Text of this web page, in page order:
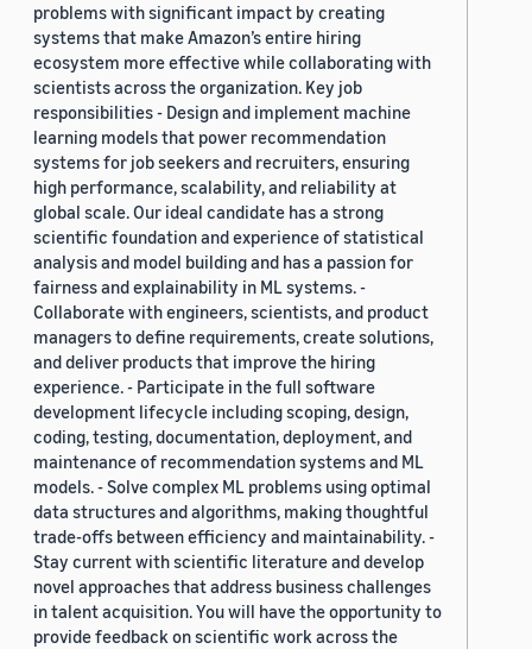
problems with significant impact by creating
systems that make Amazon’s entire hiring
ecosystem more effective while collaborating with
scientists across the organization. Key job
responsibilities - Design and implement machine
learning models that power recommendation
systems for job seekers and recruiters, ensuring
high performance, scalability, and reliability at
global scale. Our ideal candidate has a strong
scientific foundation and experience of statistical
analysis and model building and has a passion for
fairness and explainability in ML systems. -
Collaborate with engineers, scientists, and product
managers to define requirements, create solutions,
and deliver products that improve the hiring
experience. - Participate in the full software
development lifecycle including scoping, design,
coding, testing, documentation, deployment, and
maintenance of recommendation systems and ML
models. - Solve complex ML problems using optimal
data structures and algorithms, making thoughtful
trade-offs between efficiency and maintainability. -
Stay current with scientific literature and develop
novel approaches that address business challenges
in talent acquisition. You will have the opportunity to
provide feedback on scientific work across the